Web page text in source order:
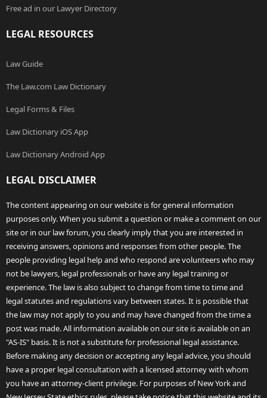
Free ad in our Lawyer Directory
LEGAL RESOURCES
Law Guide
The Law.com Law Dictionary
Legal Forms & Files
Law Dictionary iOS App
Law Dictionary Android App
LEGAL DISCLAIMER
The content appearing on our website is for general information
purposes only. When you submit a question or make a comment on our
site or in our law forum, you clearly imply that you are interested in
receiving answers, opinions and responses from other people. The
people providing legal help and who respond are volunteers who may
not be lawyers, legal professionals or have any legal training or
experience. The law is also subject to change from time to time and
legal statutes and regulations vary between states. It is possible that
the law may not apply to you and may have changed from the time a
post was made. All information available on our site is available on an
"AS-IS" basis. It is not a substitute for professional legal assistance.
Before making any decision or accepting any legal advice, you should
have a proper legal consultation with a licensed attorney with whom
you have an attorney-client privilege. For purposes of New York and